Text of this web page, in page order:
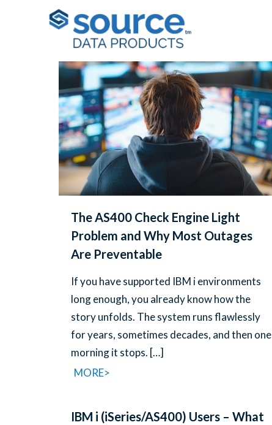
Filter by Categories
The AS400 Check Engine Light
Problem and Why Most Outages
Are Preventable
If you have supported IBM i environments
long enough, you already know how the
story unfolds. The system runs flawlessly
for years, sometimes decades, and then one
morning it stops. […]
MORE>
IBM i (iSeries/AS400) Users – What